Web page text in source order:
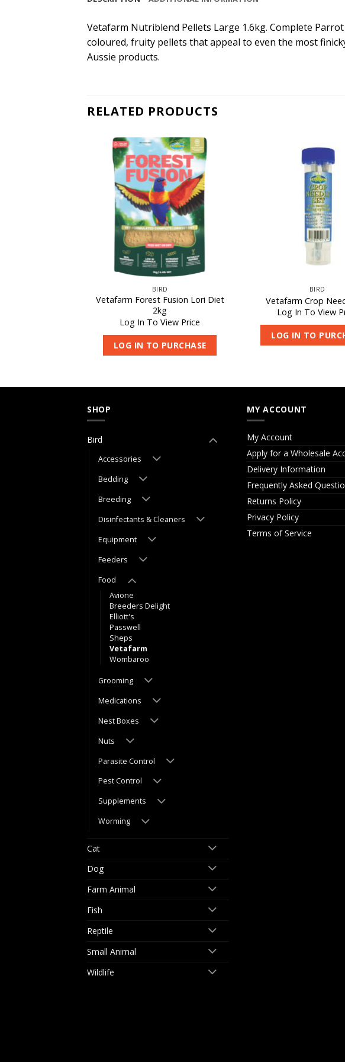
Vetafarm Nutriblend Pellets Large 1.6kg. Complete
coloured, fruity pellets that appeal to even the most
Aussie products.
RELATED PRODUCTS
BIRD
Vetafarm Forest Fusion Lori Diet
2kg
Log In To View Price
LOG IN TO PURCHASE
BIRD
Vetafarm Crop
Log In To View
LOG IN TO
SHOP
Bird
Accessories
Bedding
Breeding
Disinfectants & Cleaners
Equipment
Feeders
Food
Avione
Breeders Delight
Elliott's
Passwell
Sheps
Vetafarm
Wombaroo
Grooming
Medications
Nest Boxes
Nuts
Parasite Control
Pest Control
Supplements
Worming
Cat
Dog
Farm Animal
Fish
Reptile
Small Animal
Wildlife
MY ACCOUNT
My Account
Apply for a Wholesale
Delivery Information
Frequently Asked
Returns Policy
Privacy Policy
Terms of Service